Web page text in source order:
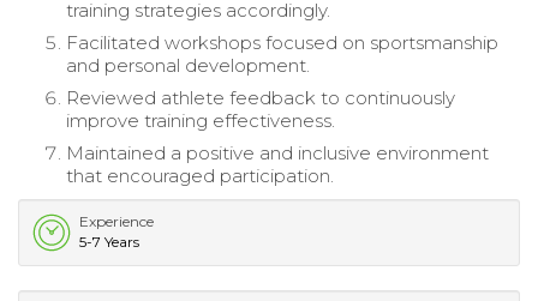
training strategies accordingly.
Facilitated workshops focused on sportsmanship
and personal development.
Reviewed athlete feedback to continuously
improve training effectiveness.
Maintained a positive and inclusive environment
that encouraged participation.
Experience
5-7 Years